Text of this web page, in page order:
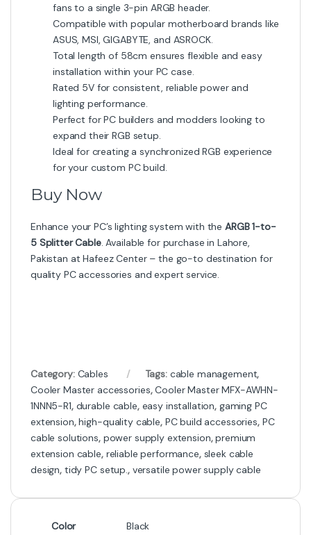
fans to a single 3-pin ARGB header.
Compatible with popular motherboard brands like
ASUS, MSI, GIGABYTE, and ASROCK.
Total length of 58cm ensures flexible and easy
installation within your PC case.
Rated 5V for consistent, reliable power and
lighting performance.
Perfect for PC builders and modders looking to
expand their RGB setup.
Ideal for creating a synchronized RGB experience
for your custom PC build.
Buy Now
Enhance your PC’s lighting system with the ARGB 1-to-
5 Splitter Cable. Available for purchase in Lahore,
Pakistan at Hafeez Center – the go-to destination for
quality PC accessories and expert service.
Category: Cables Tags: cable management,
Cooler Master accessories,Cooler Master MFX-AWHN-
1NNN5-R1, durable cable, easy installation, gaming PC
extension,high-quality cable, PC build accessories, PC
cable solutions, power supply extension,premium
extension cable, reliable performance, sleek cable
design, tidy PC setup., versatile power supply cable
Color Black